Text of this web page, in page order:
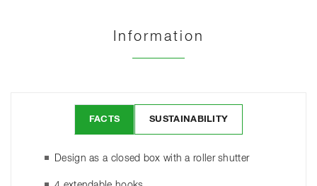
Information
FACTS SUSTAINABILITY
Design as a closed box with a roller shutter